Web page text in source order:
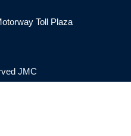
Toll Plaza
JMC